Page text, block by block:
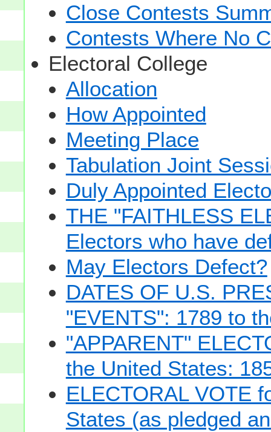
Close Contests
Contests Where No
Electoral College
Allocation
How Appointed
Meeting Place
Tabulation Joint
Duly Appointed
THE "FAITHLESS
Electors who have
May Electors Defect?
DATES OF U.S.
"EVENTS": 1789 to
"APPARENT"
the United States:
ELECTORAL VOTE
States (as pledged